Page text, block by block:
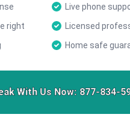
Live phone
right
Licensed
Home safe
With Us Now: 877-834-